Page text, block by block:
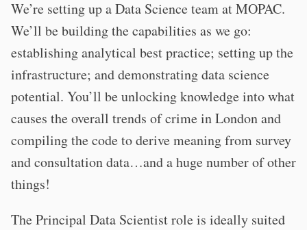
We’re setting up a Data Science team at MOPAC.
We’ll be building the capabilities as we go:
establishing analytical best practice; setting up the
infrastructure; and demonstrating data science
potential. You’ll be unlocking knowledge into what
causes the overall trends of crime in London and
compiling the code to derive meaning from survey
and consultation data…and a huge number of other
things!
The Principal Data Scientist role is ideally suited